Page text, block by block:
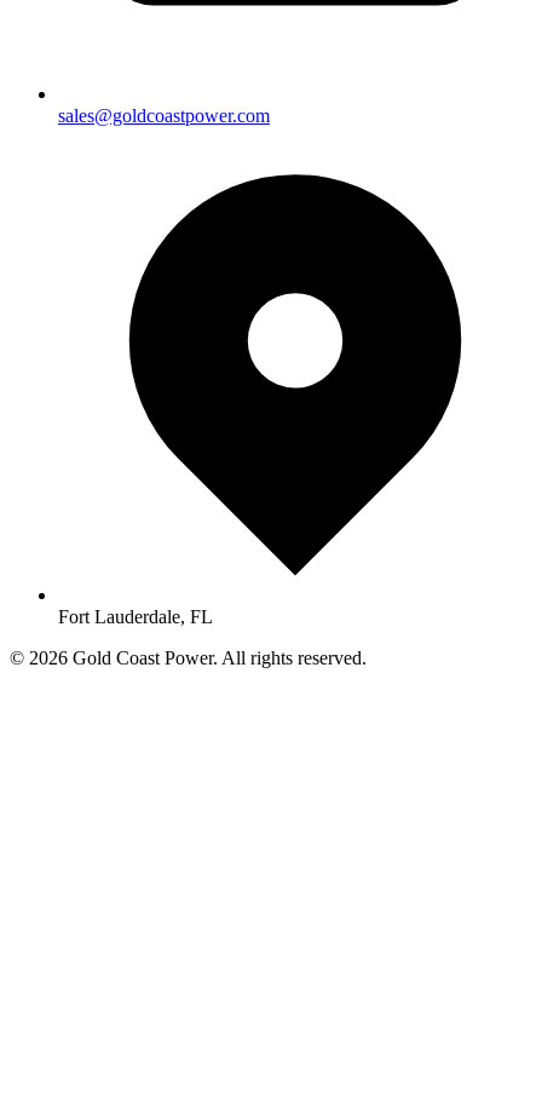
sales@goldcoastpower.com
Fort Lauderdale, FL
© 2026 Gold Coast Power. All rights reserved.